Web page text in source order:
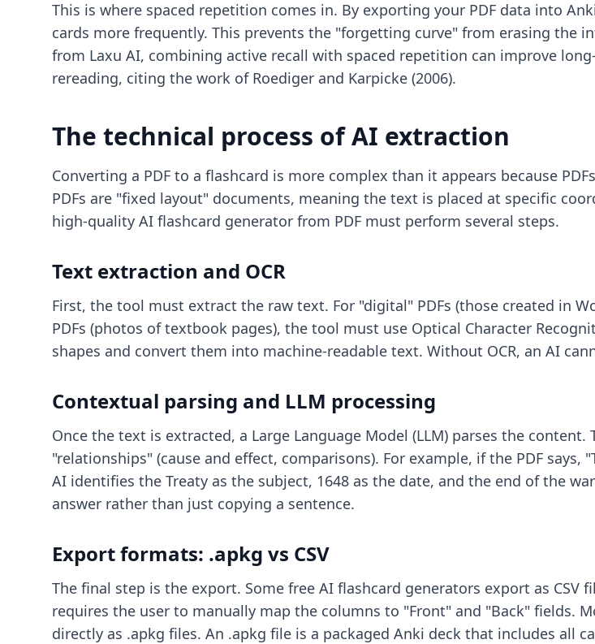
This is where spaced repetition comes in. By exporting your PDF data into
cards more frequently. This prevents the "forgetting curve" from erasing the
from Laxu AI, combining active recall with spaced repetition can improve
rereading, citing the work of Roediger and Karpicke (2006).
The technical process of AI extraction
Converting a PDF to a flashcard is more complex than it appears because
PDFs are "fixed layout" documents, meaning the text is placed at specific
high-quality AI flashcard generator from PDF must perform several steps.
Text extraction and OCR
First, the tool must extract the raw text. For "digital" PDFs (those created in
PDFs (photos of textbook pages), the tool must use Optical Character
shapes and convert them into machine-readable text. Without OCR, an AI
Contextual parsing and LLM processing
Once the text is extracted, a Large Language Model (LLM) parses the
"relationships" (cause and effect, comparisons). For example, if the PDF says,
AI identifies the Treaty as the subject, 1648 as the date, and the end of the
answer rather than just copying a sentence.
Export formats: .apkg vs CSV
The final step is the export. Some free AI flashcard generators export as CSV
requires the user to manually map the columns to "Front" and "Back" fields.
directly as .apkg files. An .apkg file is a packaged Anki deck that includes all